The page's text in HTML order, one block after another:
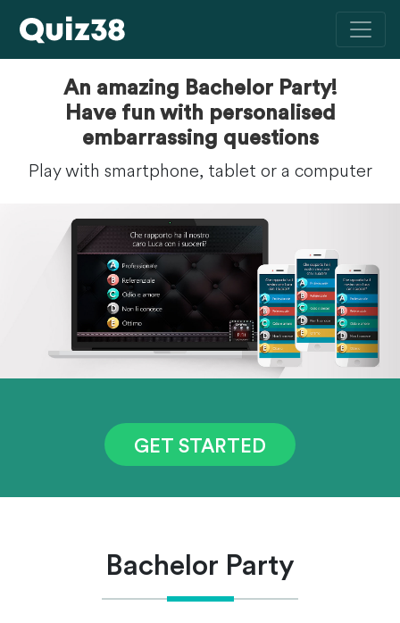
An amazing Bachelor Party!
Have fun with personalised
embarrassing questions
Play with smartphone, tablet or a computer
GET STARTED
Bachelor Party